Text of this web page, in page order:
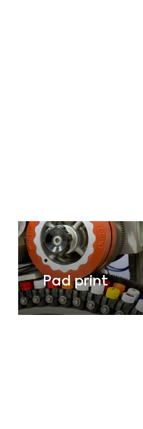
Pad print